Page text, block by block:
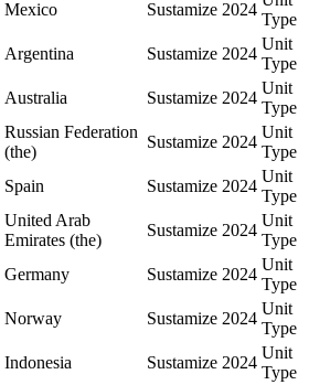
Mexico Sustamize 2024
Type
Argentina Sustamize 2024
Unit
Type
Australia Sustamize 2024
Unit
Type
Russian Federation
(the)
Sustamize 2024
Unit
Type
Spain Sustamize 2024
Unit
Type
United Arab
Emirates (the)
Sustamize 2024
Unit
Type
Germany Sustamize 2024
Unit
Type
Norway Sustamize 2024
Unit
Type
Indonesia Sustamize 2024
Unit
Type